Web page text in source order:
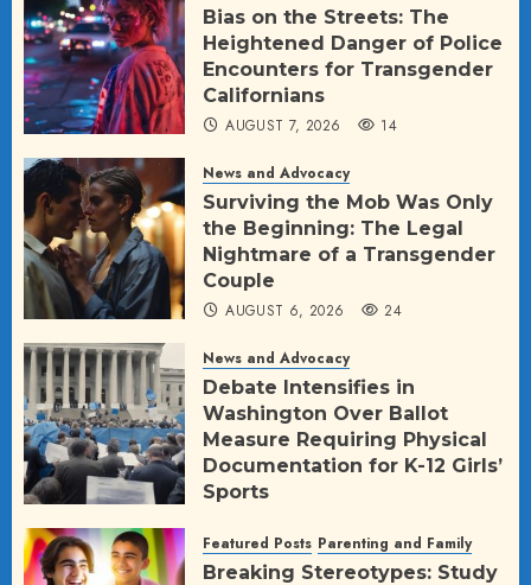
Bias on the Streets: The
Heightened Danger of Police
Encounters for Transgender
Californians
AUGUST 7, 2026 14
News and Advocacy
Surviving the Mob Was Only
the Beginning: The Legal
Nightmare of a Transgender
Couple
AUGUST 6, 2026 24
News and Advocacy
Debate Intensifies in
Washington Over Ballot
Measure Requiring Physical
Documentation for K-12 Girls’
Sports
Featured Posts Parenting and Family
Breaking Stereotypes: Study